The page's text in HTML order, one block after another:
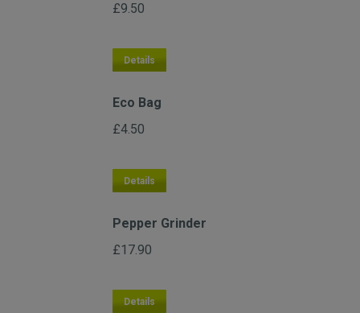
£9.50
Details
Eco Bag
£4.50
Details
Pepper Grinder
£17.90
Details